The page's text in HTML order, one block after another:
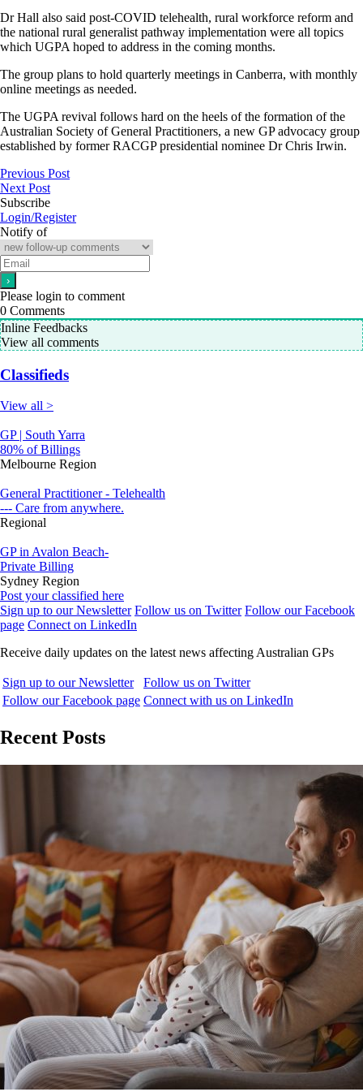
Dr Hall also said post-COVID telehealth, rural workforce reform and
the national rural generalist pathway implementation were all topics
which UGPA hoped to address in the coming months.
The group plans to hold quarterly meetings in Canberra, with monthly
online meetings as needed.
The UGPA revival follows hard on the heels of the formation of the
Australian Society of General Practitioners, a new GP advocacy group
established by former RACGP presidential nominee Dr Chris Irwin.
Previous Post
Next Post
Subscribe
Login/Register
Notify of
Please login to comment
0 Comments
Inline Feedbacks
View all comments
Classifieds
View all >
GP | South Yarra
80% of Billings
Melbourne Region
General Practitioner - Telehealth
--- Care from anywhere.
Regional
GP in Avalon Beach-
Private Billing
Sydney Region
Post your classified here
Sign up to our Newsletter Follow us on Twitter Follow our Facebook
page Connect on LinkedIn
Receive daily updates on the latest news affecting Australian GPs
Sign up to our Newsletter
Follow us on Twitter
Follow our Facebook page Connect with us on LinkedIn
Recent Posts